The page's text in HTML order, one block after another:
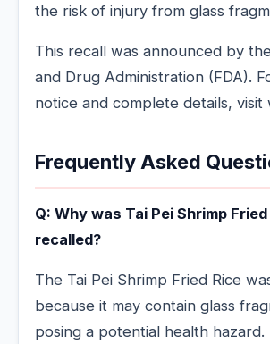
the risk of injury from glass
This recall was announced by
and Drug Administration (FDA).
notice and complete details, visit
Frequently Asked
Q: Why was Tai Pei Shrimp
recalled?
The Tai Pei Shrimp Fried Rice
because it may contain glass
posing a potential health hazard.